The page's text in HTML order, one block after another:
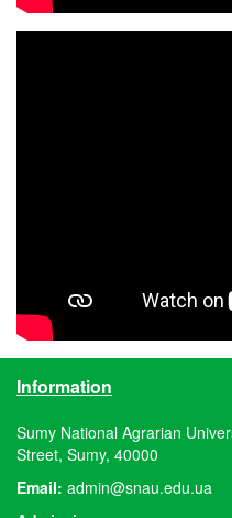
Information
Sumy National Agrarian
Street, Sumy, 40000
Email: admin@snau.edu.ua